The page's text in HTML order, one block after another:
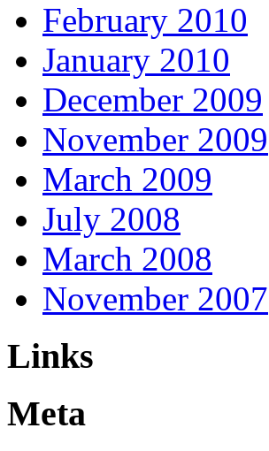
February 2010
January 2010
December 2009
November 2009
March 2009
July 2008
March 2008
November 2007
Links
Meta